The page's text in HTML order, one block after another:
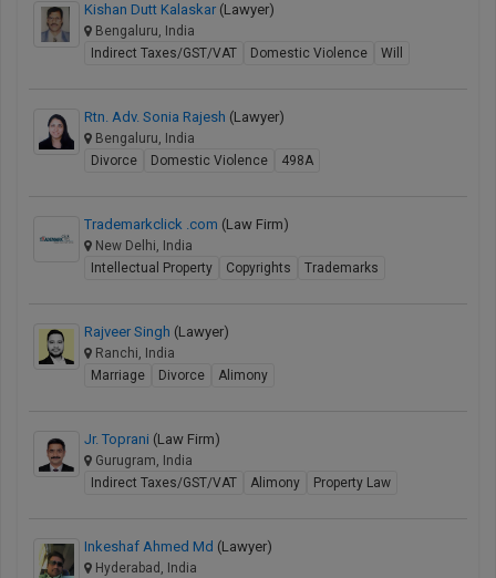
Kishan Dutt Kalaskar (Lawyer)
Bengaluru, India
Indirect Taxes/GST/VAT
Domestic Violence Will
Rtn. Adv. Sonia Rajesh (Lawyer)
Bengaluru, India
Divorce
Domestic Violence 498A
Trademarkclick .com (Law Firm)
New Delhi, India
Intellectual Property
Copyrights Trademarks
Rajveer Singh (Lawyer)
Ranchi, India
Marriage
Divorce Alimony
Jr. Toprani (Law Firm)
Gurugram, India
Indirect Taxes/GST/VAT
Alimony Property Law
Inkeshaf Ahmed Md (Lawyer)
Hyderabad, India